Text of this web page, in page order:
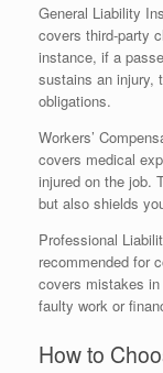
General Liability
covers third-party
instance, if a
sustains an injury,
obligations.
Workers’
covers medical
injured on the job.
but also shields
Professional
recommended for
covers mistakes
faulty work or
How to